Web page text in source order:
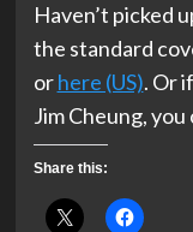
Haven’t picked
the standard
orhere (US). Or
Jim Cheung,
Share this: